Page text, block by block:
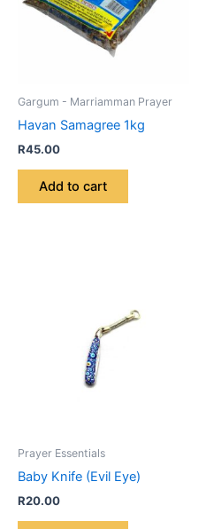
Gargum - Marriamman Prayer
Havan Samagree 1kg
R45.00
Add to cart
Prayer Essentials
Baby Knife (Evil Eye)
R20.00